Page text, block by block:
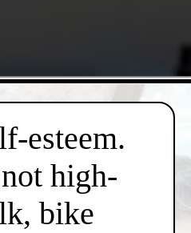
esteem.
high-
bike